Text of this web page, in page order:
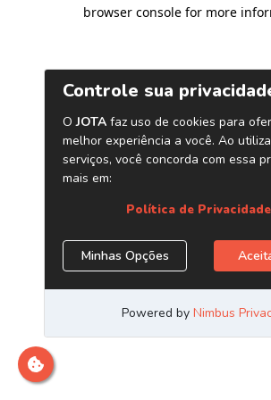
browser console for more